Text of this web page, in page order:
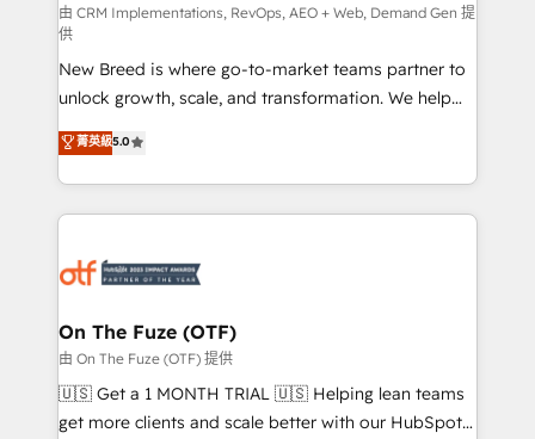
performance advertising via Point Success Media. -
Expert deployment of Breeze AI and custom agents
to automate growth. 🏆 Elite Excellence - 8 platform
accreditations and deep HIPAA-compliance
expertise. - A team of 250+ experts dedicated to
your resilient growth.
由 CRM Implementations, RevOps, AEO + Web, Demand Gen 提
供
New Breed is where go-to-market teams partner to
unlock growth, scale, and transformation. We help
companies activate HubSpot’s AI-powered
customer platform and operationalize HubSpot’s
Loop Marketing framework through expert-led
services, smart agents, and purpose-built apps,
results, fast. ⚙️CRM & RevOps: Align all Hubs to your
🎯Demand Gen & ABM: Drive pipeline with inbound,
ABM, AEO, SEO, & paid media. 👩‍💻Web Design:
Build high-performing websites with UX, messaging,
& conversion strategy that drive results. 🤖AI
菁英級5.0
On The Fuze (OTF)
由 On The Fuze (OTF) 提供
🇺🇸 Get a 1 MONTH TRIAL 🇺🇸 Helping lean teams
get more clients and scale better with our HubSpot